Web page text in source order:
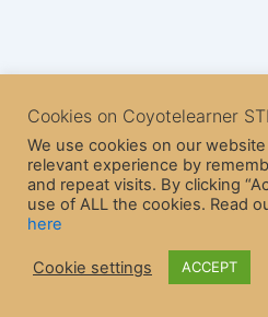
Theme
Cookies on Coyotelearner
We use cookies on our
relevant experience by
and repeat visits. By clicking
use of ALL the cookies. Read
here
Cookie settings ACCEPT